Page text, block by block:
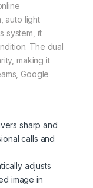
auto light
system, it
The dual
making it
Google
sharp and
calls and
adjusts
image in